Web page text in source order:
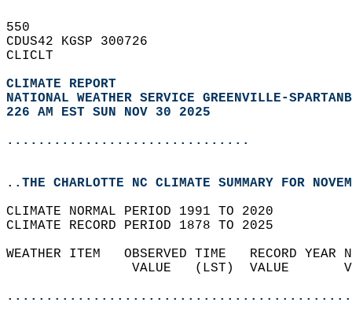
550
CDUS42 KGSP 300726
CLICLT
CLIMATE REPORT
NATIONAL WEATHER SERVICE GREENVILLE-
226 AM EST SUN NOV 30 2025
...............................
..THE CHARLOTTE NC CLIMATE SUMMARY FOR
CLIMATE NORMAL PERIOD 1991 TO 2020
CLIMATE RECORD PERIOD 1878 TO 2025
WEATHER ITEM   OBSERVED TIME   RECORD
VALUE   (LST)  VALUE